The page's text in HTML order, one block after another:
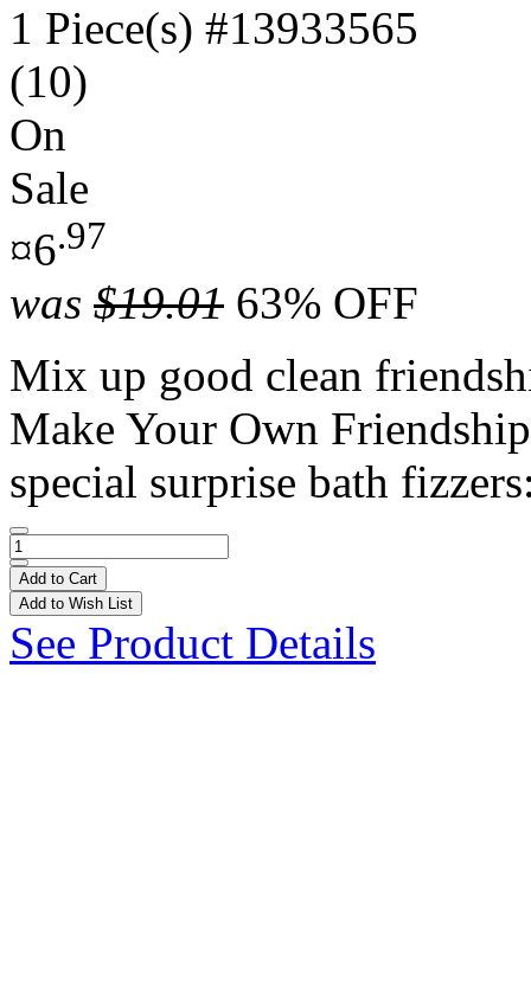
1 Piece(s) #13933565
(10)
On
Sale
¤6.97
was $19.01 63% OFF
Mix up good clean
Make Your Own
special surprise bath
Add to Cart
Add to Wish List
See Product Details